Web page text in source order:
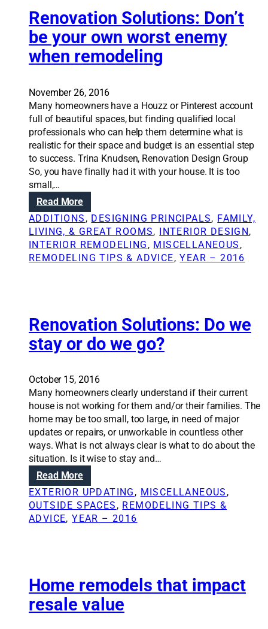
v
i
n
g
s
n
r
e
m
o
d
e
n
g
a
r
e
m
e
l
i
n
g
b
u
g
e
t
,
p
i
o
n
S
o
u
t
i
o
n
s
:
e
c
e
s
s
u
d
g
t
q
u
e
s
t
i
o
n
s
t
s
i
d
Renovation Solutions: Don’t
be your own worst enemy
when remodeling
November 26, 2016
Many homeowners have a Houzz or Pinterest account
full of beautiful spaces, but finding qualified local
professionals who can help them determine what is
realistic for their space and budget is an essential step
to success. Trina Knudsen, Renovation Design Group
So, you have finally had it with your house. It is too
small,…
Read More:
R
e
n
o
o
n
S
u
t
i
o
n
s
:
D
o
n
’
o
u
r
ADDITIONS , DESIGNING PRINCIPALS, FAMILY,
LIVING, & GREAT ROOMS, INTERIOR DESIGN
INTERIOR REMODELING , MISCELLANEOUS
REMODELING TIPS & ADVICE, YEAR – 2016
Renovation Solutions: Do we
stay or do we go?
October 15, 2016
Many homeowners clearly understand if their current
house is not working for them and/or their families. The
home may be too small, too large, in need of major
updates or repairs, or unworkable in countless other
ways. What is not always clear is what to do about the
situation. Is it wise to stay and…
Read More:
R
e
n
i
o
n
EXTERIOR UPDATING , MISCELLANEOUS
OUTSIDE SPACES , REMODELING TIPS &
ADVICE, YEAR – 2016
Home remodels that impact
resale value